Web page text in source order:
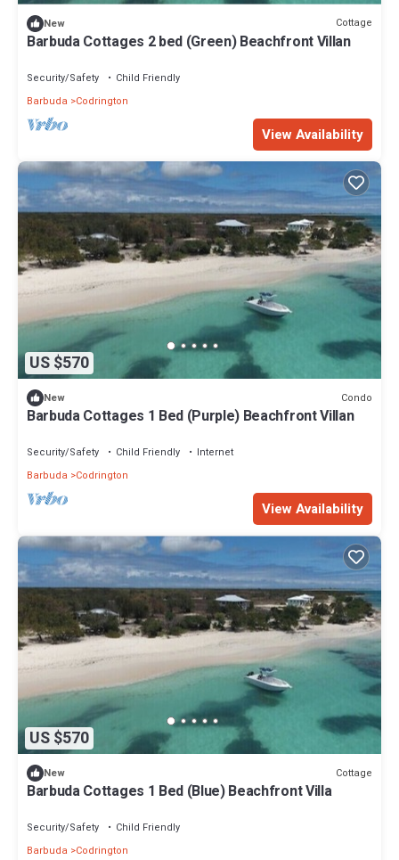
New Cottage
Barbuda Cottages 2 bed (Green) Beachfront Villan
Security/Safety
Child Friendly
Barbuda
Codrington
View Availability
US $570
New Condo
Barbuda Cottages 1 Bed (Purple) Beachfront Villan
Security/Safety Child Friendly
Internet
Barbuda
Codrington
View Availability
US $570
New Cottage
Barbuda Cottages 1 Bed (Blue) Beachfront Villa
Security/Safety
Child Friendly
Barbuda
Codrington